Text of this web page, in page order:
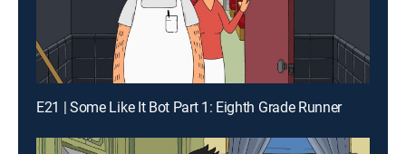
E21 | Some Like It Bot Part 1: Eighth Grade Runner